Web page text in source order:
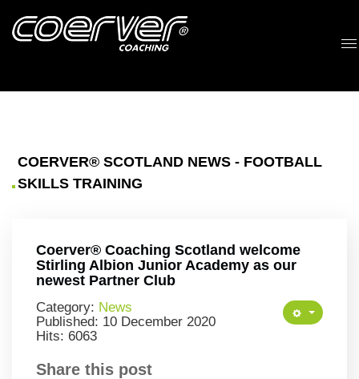
COERVER® SCOTLAND NEWS - FOOTBALL
SKILLS TRAINING
Coerver® Coaching Scotland welcome
Stirling Albion Junior Academy as our
newest Partner Club
Category: News
Published: 10 December 2020
Hits: 6063
Share this post